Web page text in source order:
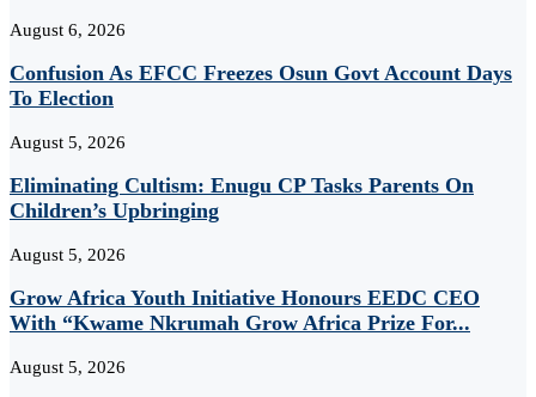
August 6, 2026
Confusion As EFCC Freezes Osun Govt Account Days
To Election
August 5, 2026
Eliminating Cultism: Enugu CP Tasks Parents On
Children’s Upbringing
August 5, 2026
Grow Africa Youth Initiative Honours EEDC CEO
With “Kwame Nkrumah Grow Africa Prize For...
August 5, 2026